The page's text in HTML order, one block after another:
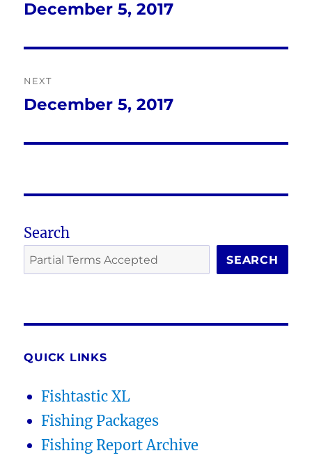
navigation
Previous
December 5, 2017
NEXT
Next
December 5, 2017
Search
SEARCH
QUICK LINKS
Fishtastic XL
Fishing Packages
Fishing Report Archive